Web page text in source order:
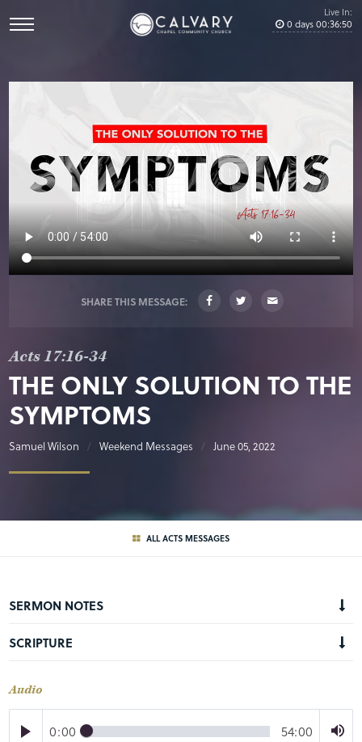
Live In:
0 days00:36:49
SHARE THIS MESSAGE:
Acts 17:16-34
THE ONLY SOLUTION TO THE
SYMPTOMS
Samuel Wilson Weekend Messages June 05, 2022
ALL ACTS MESSAGES
SERMON NOTES
SCRIPTURE
Audio
0:00 54:00